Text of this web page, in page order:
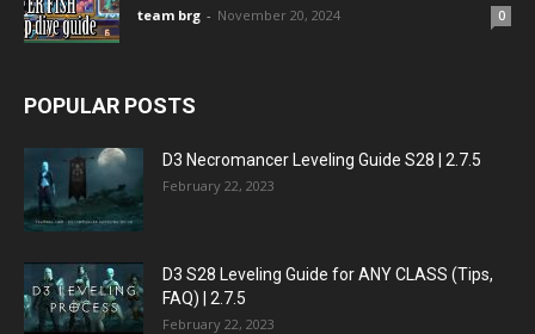
team brg - November 20, 2024 0
POPULAR POSTS
D3 Necromancer Leveling Guide S28 | 2.7.5
February 22, 2023
D3 S28 Leveling Guide for ANY CLASS (Tips,
FAQ) | 2.7.5
February 22, 2023